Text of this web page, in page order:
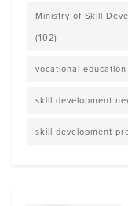
Ministry of Skill
(102)
vocational education
skill development
skill development